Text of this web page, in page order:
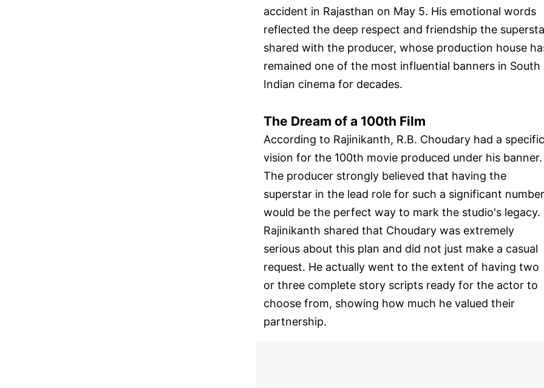
accident in Rajasthan on May 5. His emotional words
reflected the deep respect and friendship the
shared with the producer, whose production house
remained one of the most influential banners in South
Indian cinema for decades.
The Dream of a 100th Film
According to Rajinikanth, R.B. Choudary had a specific
vision for the 100th movie produced under his banner.
The producer strongly believed that having the
superstar in the lead role for such a significant number
would be the perfect way to mark the studio's legacy.
Rajinikanth shared that Choudary was extremely
serious about this plan and did not just make a casual
request. He actually went to the extent of having two
or three complete story scripts ready for the actor to
choose from, showing how much he valued their
partnership.